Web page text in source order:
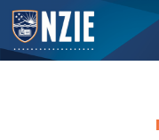
Skip
to
content